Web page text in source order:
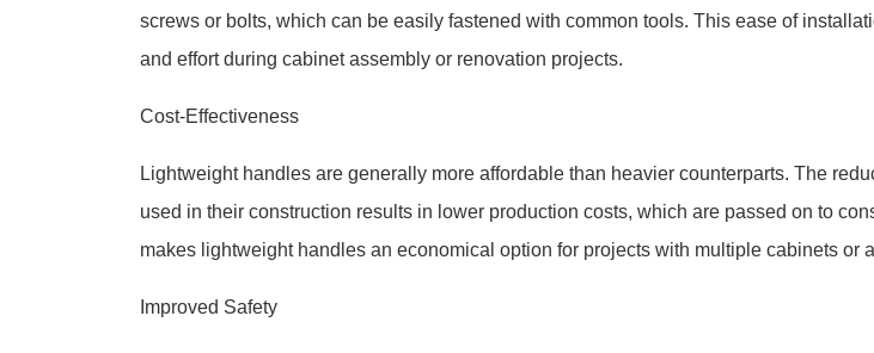
screws or bolts, which can be easily fastened with common tools. This ease of
and effort during cabinet assembly or renovation projects.
Cost-Effectiveness
Lightweight handles are generally more affordable than heavier counterparts. The
used in their construction results in lower production costs, which are passed on to
makes lightweight handles an economical option for projects with multiple cabinets or
Improved Safety